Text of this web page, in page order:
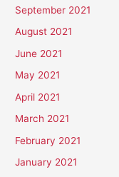
September 2021
August 2021
June 2021
May 2021
April 2021
March 2021
February 2021
January 2021